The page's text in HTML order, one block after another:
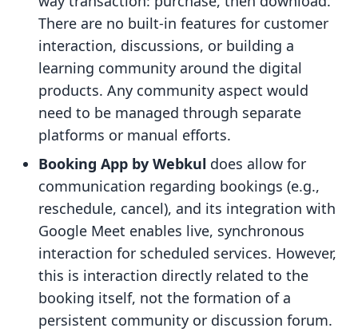
There are no built-in features for customer
interaction, discussions, or building a
learning community around the digital
products. Any community aspect would
need to be managed through separate
platforms or manual efforts.
Booking App by Webkul does allow for
communication regarding bookings (e.g.,
reschedule, cancel), and its integration with
Google Meet enables live, synchronous
interaction for scheduled services. However,
this is interaction directly related to the
booking itself, not the formation of a
persistent community or discussion forum.